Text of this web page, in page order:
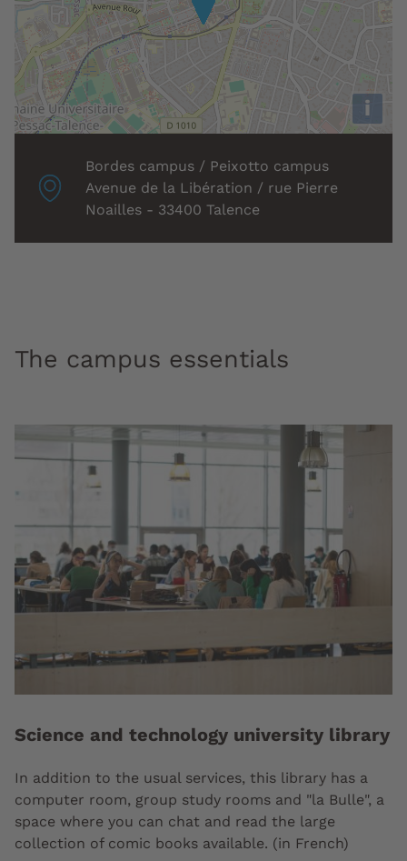
i
Localisation
associée
:
Bordes campus / Peixotto campus
Avenue de la Libération / rue Pierre
Noailles - 33400 Talence
The campus essentials
Science and technology university library
In addition to the usual services, this library has a
computer room, group study rooms and "la Bulle", a
space where you can chat and read the large
collection of comic books available. (in French)